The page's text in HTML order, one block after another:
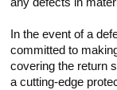
In the event of a
committed to
covering the return
a cutting-edge